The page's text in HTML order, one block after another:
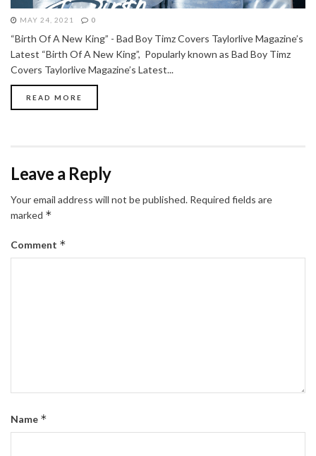
MAY 24, 2021 0
“Birth Of A New King” - Bad Boy Timz Covers Taylorlive Magazine’s
Latest “Birth Of A New King”, Popularly known as Bad Boy Timz
Covers Taylorlive Magazine’s Latest...
READ MORE
Leave a Reply
Your email address will not be published. Required fields are
marked *
Comment *
Name *